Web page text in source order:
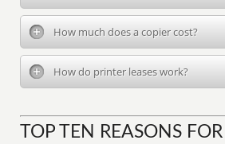
How much does a copier cost?
How do printer leases work?
TOP TEN REASONS